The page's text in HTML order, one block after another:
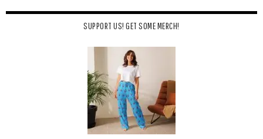
SUPPORT US! GET SOME MERCH!